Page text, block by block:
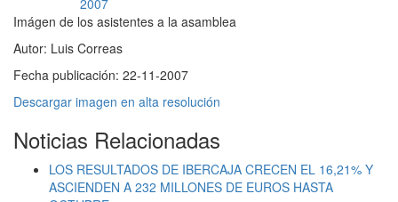
Imágen de los asistentes a la asamblea
Autor: Luis Correas
Fecha publicación: 22-11-2007
Descargar imagen en alta resolución
Noticias Relacionadas
LOS RESULTADOS DE IBERCAJA CRECEN EL 16,21% Y
ASCIENDEN A 232 MILLONES DE EUROS HASTA